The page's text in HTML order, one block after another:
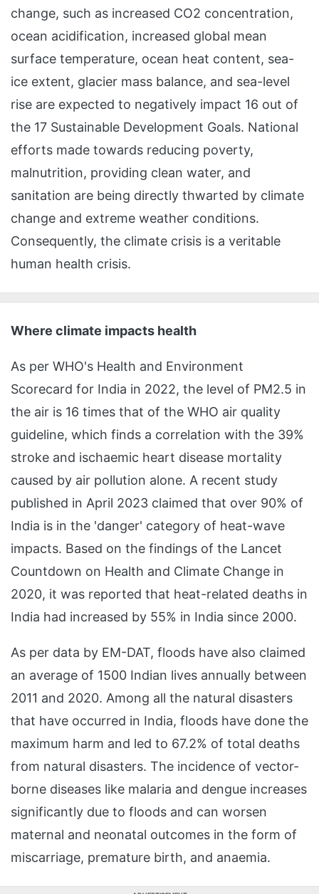
change, such as increased CO2 concentration,
ocean acidification, increased global mean
surface temperature, ocean heat content, sea-
ice extent, glacier mass balance, and sea-level
rise are expected to negatively impact 16 out of
the 17 Sustainable Development Goals. National
efforts made towards reducing poverty,
malnutrition, providing clean water, and
sanitation are being directly thwarted by climate
change and extreme weather conditions.
Consequently, the climate crisis is a veritable
human health crisis.
Where climate impacts health
As per WHO's Health and Environment
Scorecard for India in 2022, the level of PM2.5 in
the air is 16 times that of the WHO air quality
guideline, which finds a correlation with the 39%
stroke and ischaemic heart disease mortality
caused by air pollution alone. A recent study
published in April 2023 claimed that over 90% of
India is in the 'danger' category of heat-wave
impacts. Based on the findings of the Lancet
Countdown on Health and Climate Change in
2020, it was reported that heat-related deaths in
India had increased by 55% in India since 2000.
As per data by EM-DAT, floods have also claimed
an average of 1500 Indian lives annually between
2011 and 2020. Among all the natural disasters
that have occurred in India, floods have done the
maximum harm and led to 67.2% of total deaths
from natural disasters. The incidence of vector-
borne diseases like malaria and dengue increases
significantly due to floods and can worsen
maternal and neonatal outcomes in the form of
miscarriage, premature birth, and anaemia.